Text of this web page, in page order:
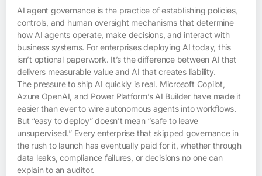
AI agent governance is the practice of establishing policies,
controls, and human oversight mechanisms that determine
how AI agents operate, make decisions, and interact with
business systems. For enterprises deploying AI today, this
isn’t optional paperwork. It’s the difference between AI that
delivers measurable value and AI that creates liability.
The pressure to ship AI quickly is real. Microsoft Copilot,
Azure OpenAI, and Power Platform’s AI Builder have made it
easier than ever to wire autonomous agents into workflows.
But “easy to deploy” doesn’t mean “safe to leave
unsupervised.” Every enterprise that skipped governance in
the rush to launch has eventually paid for it, whether through
data leaks, compliance failures, or decisions no one can
explain to an auditor.